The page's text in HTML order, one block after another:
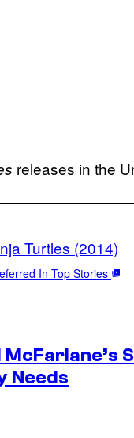
releases in the
Turtles (2014)
In Top Stories
Needs